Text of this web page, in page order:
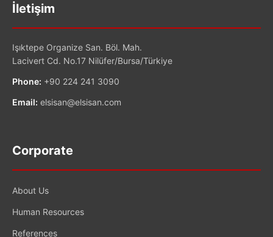
İletişim
Işıktepe Organize San. Böl. Mah.
Lacivert Cd. No.17 Nilüfer/Bursa/Türkiye
Phone: +90 224 241 3090
Email: elsisan@elsisan.com
Corporate
About Us
Human Resources
References